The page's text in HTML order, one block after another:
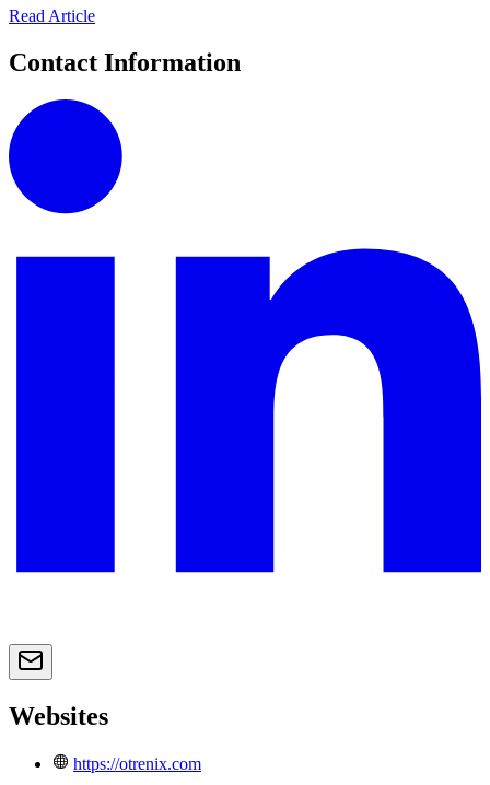
Read Article
Contact Information
Websites
https://otrenix.com